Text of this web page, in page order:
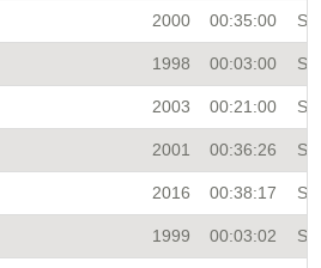
2000 00:35:00
1998 00:03:00
2003 00:21:00
2001 00:36:26
2016 00:38:17
1999 00:03:02